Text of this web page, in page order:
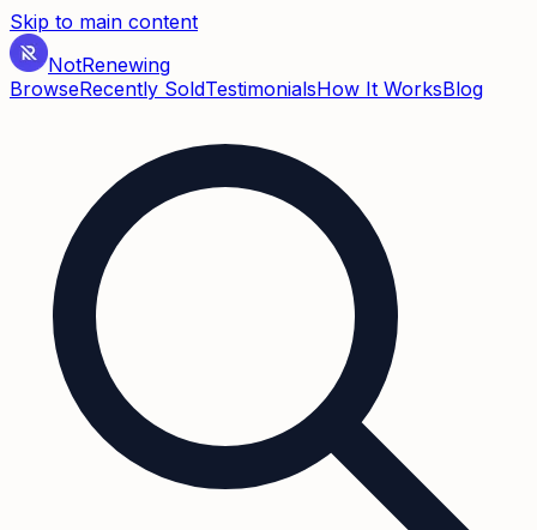
Skip to main content
NotRenewing
BrowseRecently SoldTestimonialsHow It WorksBlog